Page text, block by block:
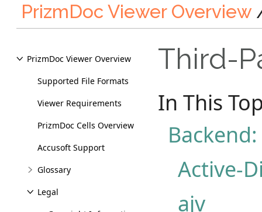
PrizmDoc Viewer Overview
PrizmDoc Viewer Overview
Supported File Formats
Viewer Requirements
PrizmDoc Cells Overview
Accusoft Support
Glossary
Legal
Third-
In This
Active-
ajv